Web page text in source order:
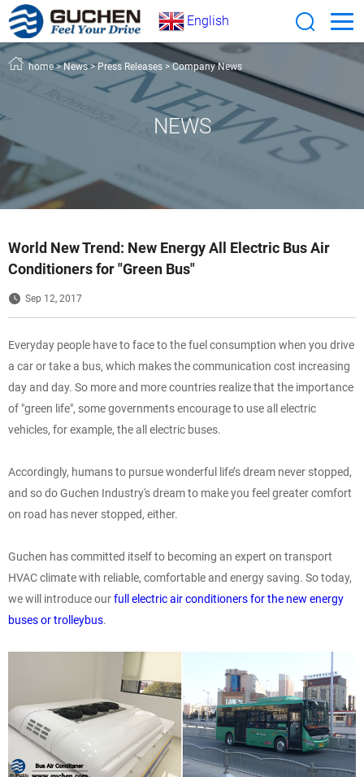
English
NEWS
home>News>Press Releases > Company News
World New Trend: New Energy All Electric Bus Air
Conditioners for "Green Bus"
Sep 12, 2017
Everyday people have to face to the fuel consumption when you drive
a car or take a bus, which makes the communication cost increasing
day and day. So more and more countries realize that the importance
of "green life", some governments encourage to use all electric
vehicles, for example, the all electric buses.
Accordingly, humans to pursue wonderful life’s dream never stopped,
and so do Guchen Industry's dream to make you feel greater comfort
on road has never stopped, either.
Guchen has committed itself to becoming an expert on transport
HVAC climate with reliable, comfortable and energy saving. So today,
we will introduce ourfull electric air conditioners for the new energy
buses or trolleybus.